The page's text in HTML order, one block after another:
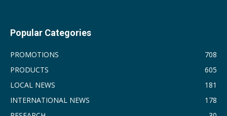
Popular Categories
PROMOTIONS
708
PRODUCTS
605
LOCAL NEWS
181
INTERNATIONAL NEWS
178